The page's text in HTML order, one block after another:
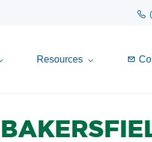
Resources